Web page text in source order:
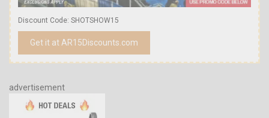
Discount Code: SHOTSHOW15
Get it at AR15Discounts.com
advertisement